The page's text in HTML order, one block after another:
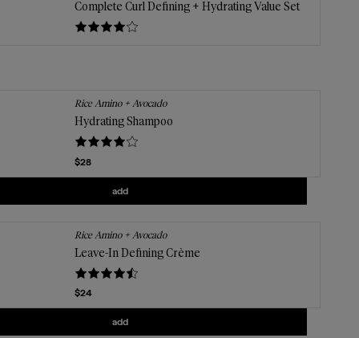
Complete Curl Defining + Hydrating Value Set
Rice Amino + Avocado
Hydrating Shampoo
Current price
$28
add
Rice Amino + Avocado
Leave-In Defining Crème
Current price
$24
add